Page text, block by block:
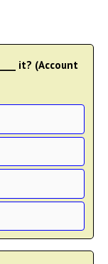
it? (Account